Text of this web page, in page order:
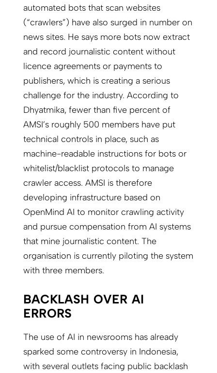
automated bots that scan websites
(“crawlers”) have also surged in number on
news sites. He says more bots now extract
and record journalistic content without
licence agreements or payments to
publishers, which is creating a serious
challenge for the industry. According to
Dhyatmika, fewer than five percent of
AMSI’s roughly 500 members have put
technical controls in place, such as
machine-readable instructions for bots or
whitelist/blacklist protocols to manage
crawler access. AMSI is therefore
developing infrastructure based on
OpenMind AI to monitor crawling activity
and pursue compensation from AI systems
that mine journalistic content. The
organisation is currently piloting the system
with three members.
BACKLASH OVER AI
ERRORS
The use of AI in newsrooms has already
sparked some controversy in Indonesia,
with several outlets facing public backlash